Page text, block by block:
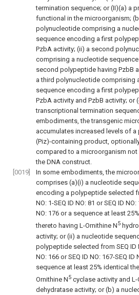
termination sequence; or (II)(a) a
functional in the microorganism;
polynucleotide comprising a
sequence encoding a first
PzbA activity; (ii) a second
comprising a nucleotide
second polypeptide having PzbB
a third polynucleotide comprising
sequence encoding a first
PzbA activity and PzbB activity; or
transcriptional termination
embodiments, the transgenic
accumulates increased levels of a
(Piz)-containing product,
compared to a microorganism
the DNA construct.
[0019]
In some embodiments, the
comprises (a)(i) a nucleotide
encoding a polypeptide selected
NO: 1-SEQ ID NO: 81 or SEQ ID NO:
NO: 176 or a sequence at least
thereto having L-Ornithine N5
activity; or (ii) a nucleotide
polypeptide selected from SEQ ID
NO: 166 or SEQ ID NO: 167-SEQ ID
sequence at least 25% identical
Ornithine N5 cyclase activity and L-
dehydratase activity; or (b) a